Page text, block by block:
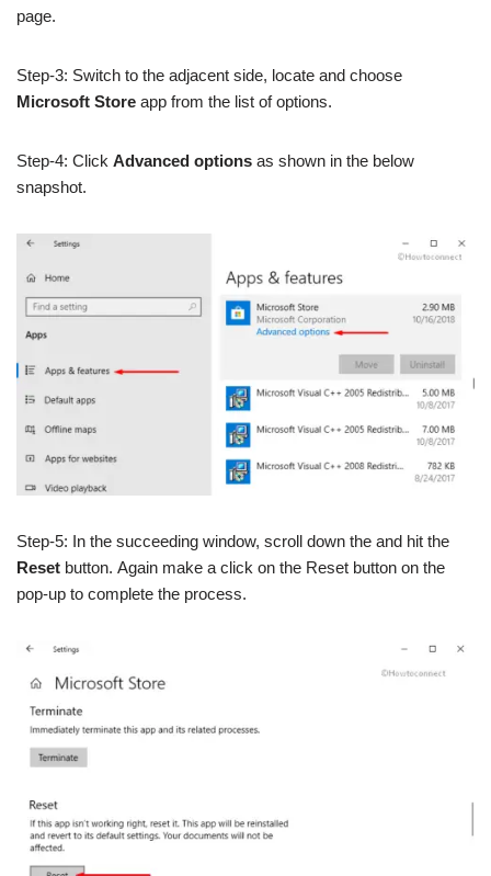
page.
Step-3: Switch to the adjacent side, locate and choose
Microsoft Store app from the list of options.
Step-4: Click Advanced options as shown in the below
snapshot.
Step-5: In the succeeding window, scroll down the and hit the
Reset button. Again make a click on the Reset button on the
pop-up to complete the process.